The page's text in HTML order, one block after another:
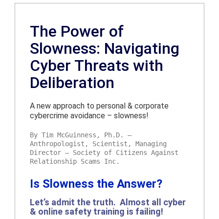
The Power of
Slowness: Navigating
Cyber Threats with
Deliberation
A new approach to personal & corporate
cybercrime avoidance – slowness!
By Tim McGuinness, Ph.D. –
Anthropologist, Scientist, Managing
Director – Society of Citizens Against
Relationship Scams Inc.
Is Slowness the Answer?
Let’s admit the truth. Almost all cyber
& online safety training is failing!